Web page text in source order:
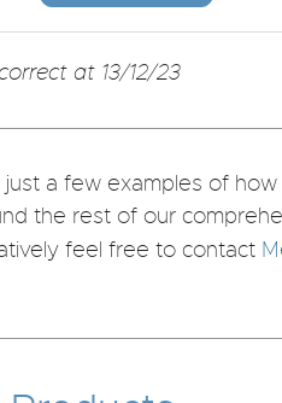
at 13/12/23
a few examples of
the rest of our
feel free to contact